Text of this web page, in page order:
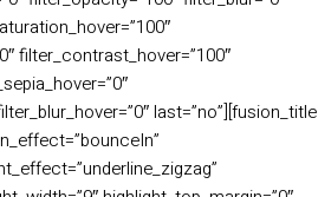
filter_contrast_hover=”100″
last=”no”][fusion_title